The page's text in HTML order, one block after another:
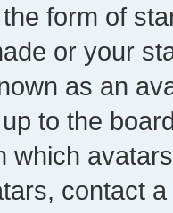
form of
or your
as an
to the
which
contact